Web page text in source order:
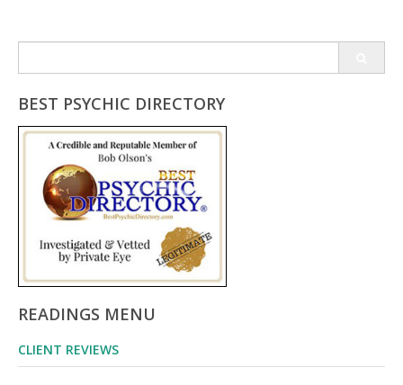
for:
BEST PSYCHIC DIRECTORY
READINGS MENU
CLIENT REVIEWS